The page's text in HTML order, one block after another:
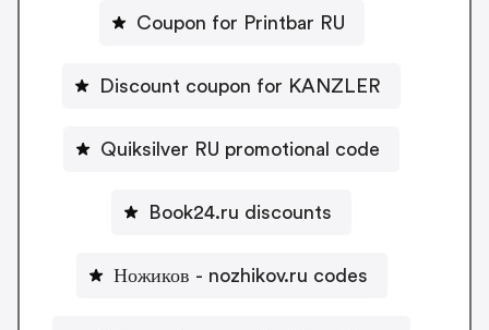
Coupon for Printbar RU
Discount coupon for KANZLER
Quiksilver RU promotional code
Book24.ru discounts
Ножиков - nozhikov.ru codes